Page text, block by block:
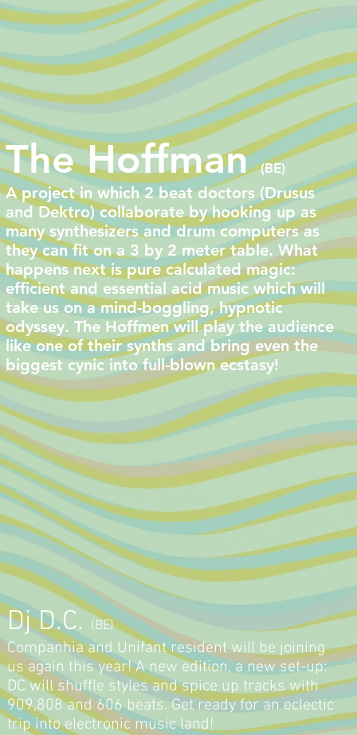
The Hoffman(BE)
A project in which 2 beat doctors (Drusus
and Dektro) collaborate by hooking up as
many synthesizers and drum computers as
they can fit on a 3 by 2 meter table. What
happens next is pure calculated magic:
efficient and essential acid music which will
take us on a mind-boggling, hypnotic
odyssey. The Hoffmen will play the audience
like one of their synths and bring even the
biggest cynic into full-blown ecstasy!
Dj D.C.(BE)
Companhia and Unifant resident will be joining
us again this year! A new edition, a new set-up:
DC will shuffle styles and spice up tracks with
909,808 and 606 beats. Get ready for an eclectic
trip into electronic music land!